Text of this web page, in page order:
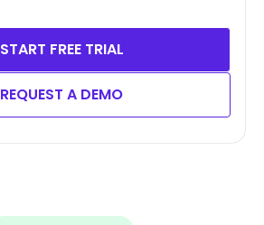
START FREE TRIAL
REQUEST A DEMO